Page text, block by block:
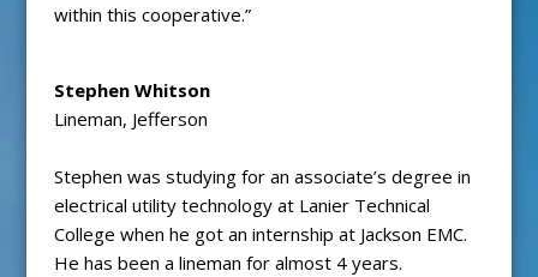
within this cooperative.”
Stephen Whitson
Lineman, Jefferson
Stephen was studying for an associate’s degree in
electrical utility technology at Lanier Technical
College when he got an internship at Jackson EMC.
He has been a lineman for almost 4 years.